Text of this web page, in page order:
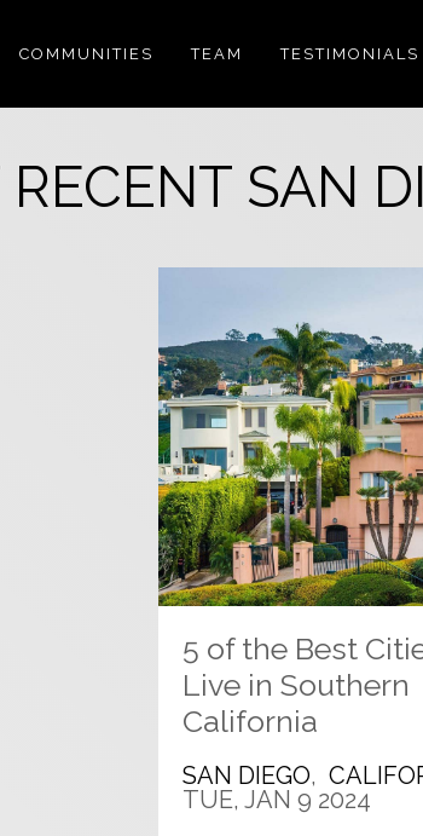
COMMUNITIES TEAM TESTIMONIALS
SAN
5 of the Best
Live in Southern
California
SAN DIEGO,
TUE, JAN 9 2024